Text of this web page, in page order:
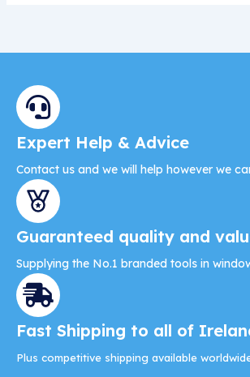
Expert Help & Advice
Contact us and we will help however we
Guaranteed quality and
Supplying the No.1 branded tools in
Fast Shipping to all of
Plus competitive shipping available